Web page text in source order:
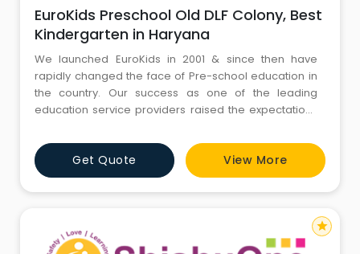
EuroKids Preschool Old DLF Colony, Best
Kindergarten in Haryana
We launched EuroKids in 2001 & since then have
rapidly changed the face of Pre-school education in
the country. Our success as one of the leading
education service providers raised the expectations
children continue to blossom under our guidance.
This success has inspired us to start EuroSchool, which
today is a network of 10 K-12 schools across 6 cities. F
Get Quote View More
star